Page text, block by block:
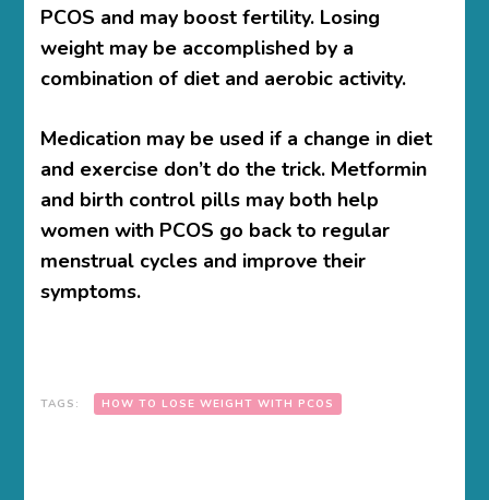
PCOS and may boost fertility. Losing
weight may be accomplished by a
combination of diet and aerobic activity.
Medication may be used if a change in diet
and exercise don’t do the trick. Metformin
and birth control pills may both help
women with PCOS go back to regular
menstrual cycles and improve their
symptoms.
TAGS: HOW TO LOSE WEIGHT WITH PCOS